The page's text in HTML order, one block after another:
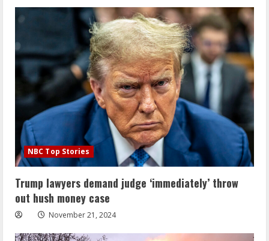
NBC Top Stories
Trump lawyers demand judge ‘immediately’ throw
out hush money case
November 21, 2024